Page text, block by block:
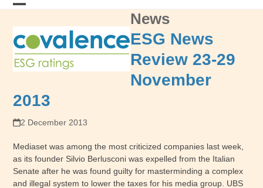
Skip
mobile
menu
mobile
menu
News
ESG News
Review 23-29
November
2013
2 December 2013
Mediaset was among the most criticized companies last week,
as its founder Silvio Berlusconi was expelled from the Italian
Senate after he was found guilty for masterminding a complex
and illegal system to lower the taxes for his media group. UBS